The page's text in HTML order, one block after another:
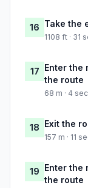
16 Take the
1108 ft · 31
17 Enter the
the route
68 m · 4 sec
18 Exit the
157 m · 11
19 Enter the
the route